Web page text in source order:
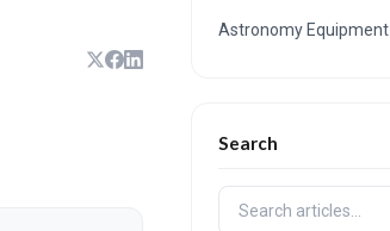
Astronomy Equipment
Search